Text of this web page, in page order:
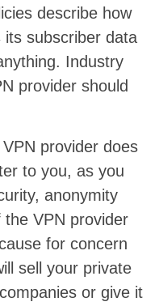
describe how
subscriber data
Industry
provider should
provider does
to you, as you
anonymity
the VPN provider
for concern
sell your private
or give it